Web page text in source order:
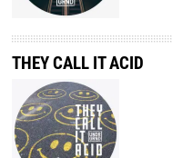
THEY CALL IT ACID